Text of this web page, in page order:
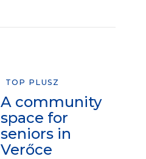
TOP PLUSZ
A community
space for
seniors in
Verőce